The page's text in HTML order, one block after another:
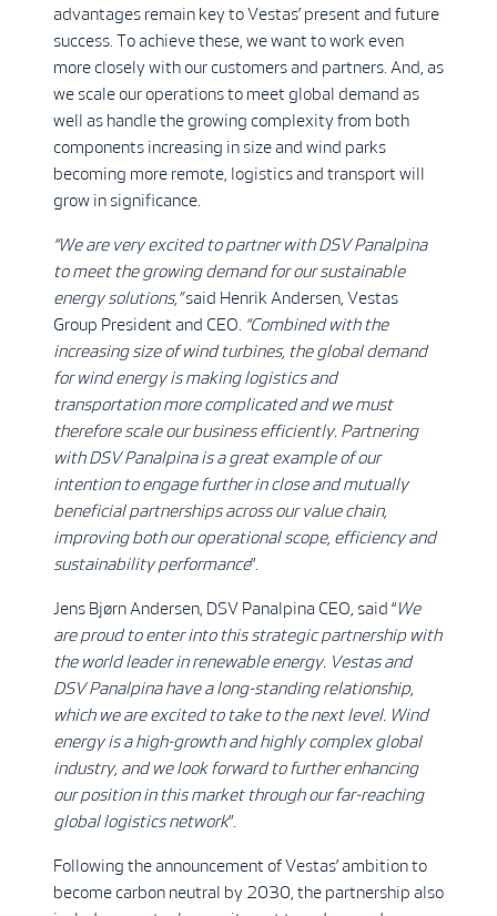
advantages remain key to Vestas’ present and future
success. To achieve these, we want to work even
more closely with our customers and partners. And, as
we scale our operations to meet global demand as
well as handle the growing complexity from both
components increasing in size and wind parks
becoming more remote, logistics and transport will
grow in significance.
“We are very excited to partner with DSV Panalpina
to meet the growing demand for our sustainable
energy solutions,”said Henrik Andersen, Vestas
Group President and CEO. “Combined with the
increasing size of wind turbines, the global demand
for wind energy is making logistics and
transportation more complicated and we must
therefore scale our business efficiently. Partnering
with DSV Panalpina is a great example of our
intention to engage further in close and mutually
beneficial partnerships across our value chain,
improving both our operational scope, efficiency and
sustainability performance”.
Jens Bjørn Andersen, DSV Panalpina CEO, said “We
are proud to enter into this strategic partnership with
the world leader in renewable energy. Vestas and
DSV Panalpina have a long-standing relationship,
which we are excited to take to the next level. Wind
energy is a high-growth and highly complex global
industry, and we look forward to further enhancing
our position in this market through our far-reaching
global logistics network”.
Following the announcement of Vestas’ ambition to
become carbon neutral by 2030, the partnership also